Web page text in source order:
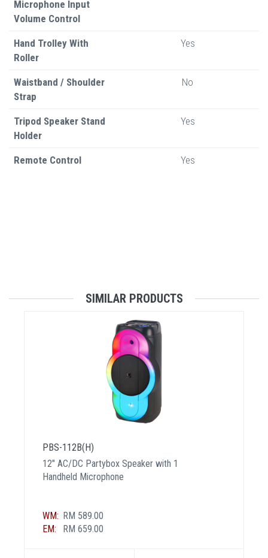
Microphone Input
Volume Control
Hand Trolley With
Roller
Yes
Waistband / Shoulder
Strap
No
Tripod Speaker Stand
Holder
Yes
Remote Control Yes
SIMILAR PRODUCTS
PBS-112B(H)
12" AC/DC Partybox Speaker with 1
Handheld Microphone
WM: RM 589.00
EM:
RM 659.00